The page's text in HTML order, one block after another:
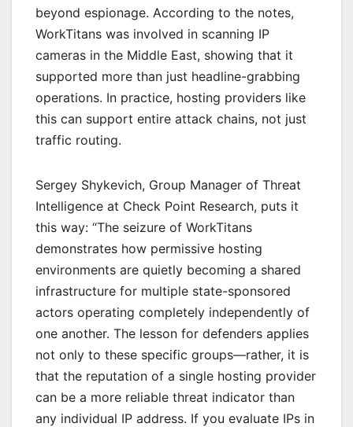
beyond espionage. According to the notes,
WorkTitans was involved in scanning IP
cameras in the Middle East, showing that it
supported more than just headline-grabbing
operations. In practice, hosting providers like
this can support entire attack chains, not just
traffic routing.
Sergey Shykevich, Group Manager of Threat
Intelligence at Check Point Research, puts it
this way: “The seizure of WorkTitans
demonstrates how permissive hosting
environments are quietly becoming a shared
infrastructure for multiple state-sponsored
actors operating completely independently of
one another. The lesson for defenders applies
not only to these specific groups—rather, it is
that the reputation of a single hosting provider
can be a more reliable threat indicator than
any individual IP address. If you evaluate IPs in